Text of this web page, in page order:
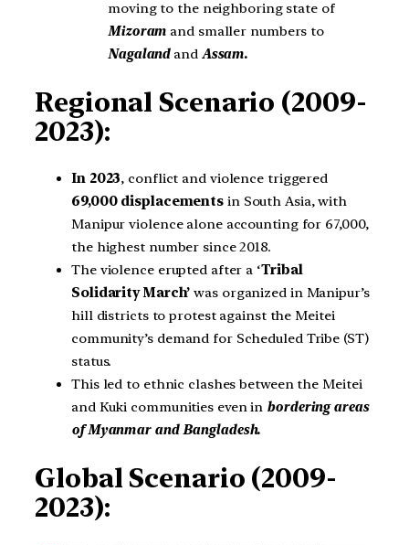
moving to the neighboring state of
Mizoram and smaller numbers to
Nagalandand Assam.
Regional Scenario (2009-
2023):
In 2023, conflict and violence triggered
69,000 displacements in South Asia, with
Manipur violence alone accounting for 67,000,
the highest number since 2018.
The violence erupted after a ‘Tribal
Solidarity March’was organized in Manipur’s
hill districts to protest against the Meitei
community’s demand for Scheduled Tribe (ST)
status.
This led to ethnic clashes between the Meitei
and Kuki communities even in bordering areas
of Myanmar and Bangladesh.
Global Scenario (2009-
2023):